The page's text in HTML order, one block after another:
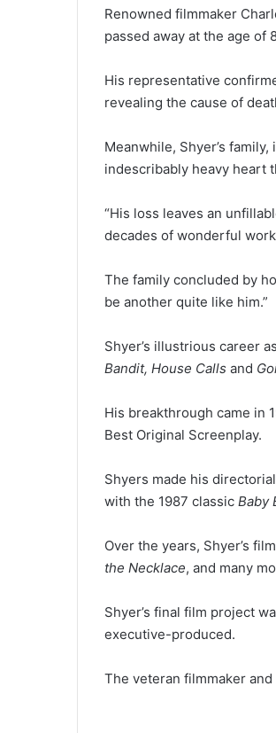
Renowned filmmaker
passed away at the age of
His representative
revealing the cause of
Meanwhile, Shyer’s
indescribably heavy heart
“His loss leaves an
decades of wonderful work
The family concluded by
be another quite like him.”
Shyer’s illustrious career
Bandit, House Calls and
His breakthrough came in
Best Original Screenplay.
Shyers made his
with the 1987 classic Baby
Over the years, Shyer’s
the Necklace, and many
Shyer’s final film project
executive-produced.
The veteran filmmaker